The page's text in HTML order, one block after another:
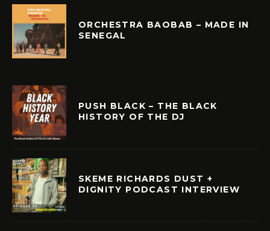
ORCHESTRA BAOBAB – MADE IN
SENEGAL
PUSH BLACK – THE BLACK
HISTORY OF THE DJ
SKEME RICHARDS DUST +
DIGNITY PODCAST INTERVIEW